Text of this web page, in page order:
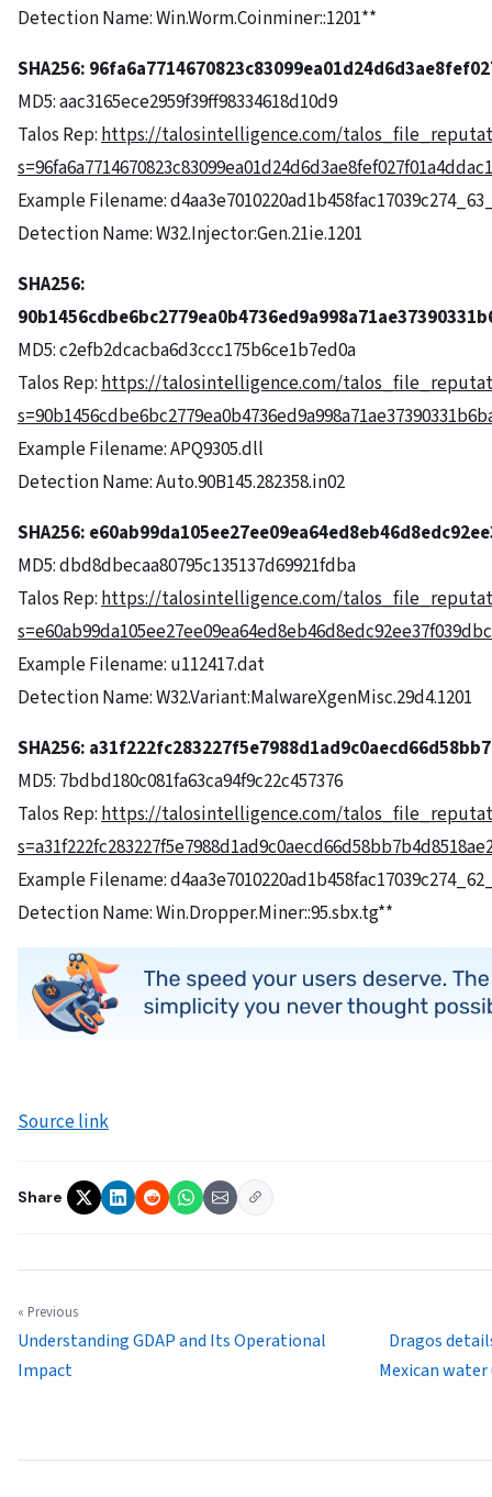
Detection Name: Win.Worm.Coinminer::1201**
SHA256:
MD5: aac3165ece2959f39ff98334618d10d9
Talos Rep:https://talosintelligence.com/
Example Filename:
Detection Name: W32.Injector:Gen.21ie.1201
SHA256:
MD5: c2efb2dcacba6d3ccc175b6ce1b7ed0a
Talos Rep:https://talosintelligence.com/
Example Filename: APQ9305.dll
Detection Name: Auto.90B145.282358.in02
SHA256:
MD5: dbd8dbecaa80795c135137d69921fdba
Talos Rep:https://talosintelligence.com/
Example Filename: u112417.dat
Detection Name: W32.Variant:MalwareXgenMisc.29d4.1201
SHA256:
MD5: 7bdbd180c081fa63ca94f9c22c457376
Talos Rep:https://talosintelligence.com/
Example Filename:
Detection Name: Win.Dropper.Miner::95.sbx.tg**
Source link
Share
« Previous
Understanding GDAP and Its Operational
Impact
Dragos
Mexican